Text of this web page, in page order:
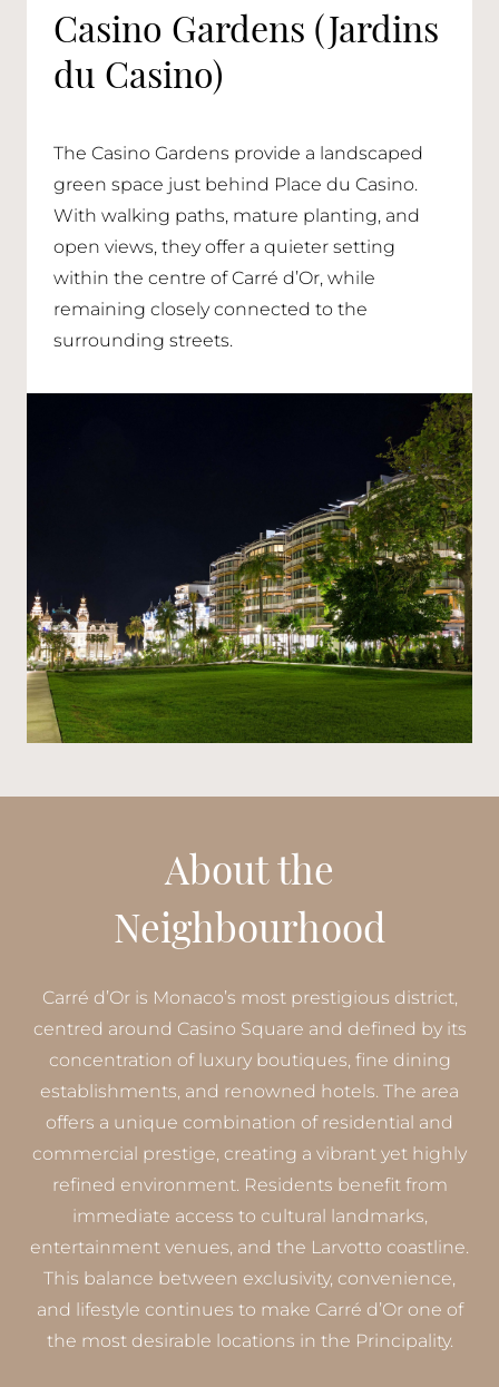
Casino Gardens (Jardins
du Casino)
The Casino Gardens provide a landscaped
green space just behind Place du Casino.
With walking paths, mature planting, and
open views, they offer a quieter setting
within the centre of Carré d’Or, while
remaining closely connected to the
surrounding streets.
About the
Neighbourhood
Carré d’Or is Monaco’s most prestigious district,
centred around Casino Square and defined by its
concentration of luxury boutiques, fine dining
establishments, and renowned hotels. The area
offers a unique combination of residential and
commercial prestige, creating a vibrant yet highly
refined environment. Residents benefit from
immediate access to cultural landmarks,
entertainment venues, and the Larvotto coastline.
This balance between exclusivity, convenience,
and lifestyle continues to make Carré d’Or one of
the most desirable locations in the Principality.